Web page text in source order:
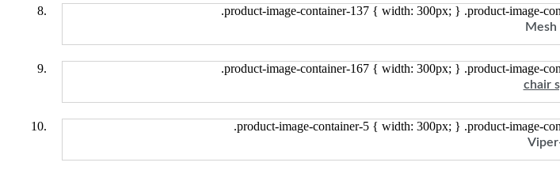
.product-image-container-137 { width: 300px; } .product-image-
Mesh
.product-image-container-167 { width: 300px; } .product-image-
chair
.product-image-container-5 { width: 300px; } .product-image-